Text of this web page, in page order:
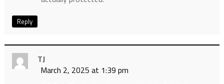
Reply
TJ
March 2, 2025 at 1:39 pm